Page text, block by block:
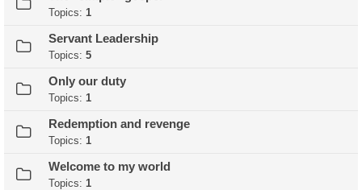
Topics: 1
Servant Leadership
Topics: 5
Only our duty
Topics: 1
Redemption and revenge
Topics: 1
Welcome to my world
Topics: 1